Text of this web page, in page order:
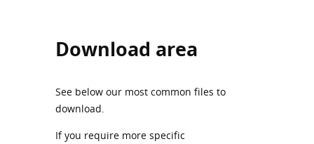
Download area
See below our most common files to
download.
If you require more specific